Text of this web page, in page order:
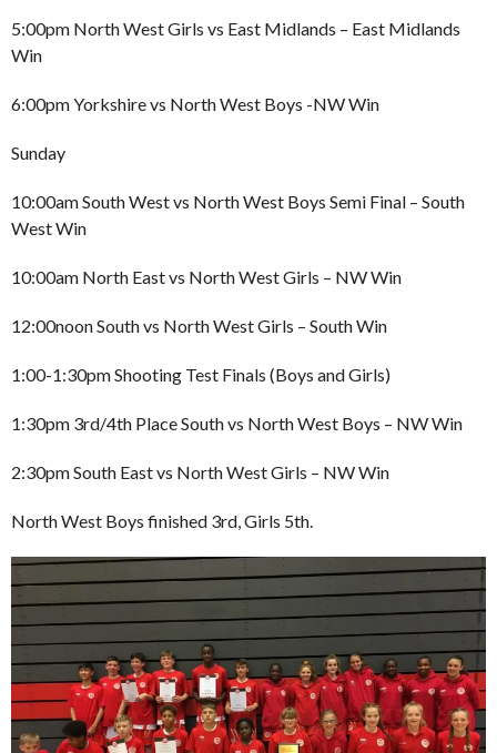
5:00pm North West Girls vs East Midlands – East Midlands
Win
6:00pm Yorkshire vs North West Boys -NW Win
Sunday
10:00am South West vs North West Boys Semi Final – South
West Win
10:00am North East vs North West Girls – NW Win
12:00noon South vs North West Girls – South Win
1:00-1:30pm Shooting Test Finals (Boys and Girls)
1:30pm 3rd/4th Place South vs North West Boys – NW Win
2:30pm South East vs North West Girls – NW Win
North West Boys finished 3rd, Girls 5th.